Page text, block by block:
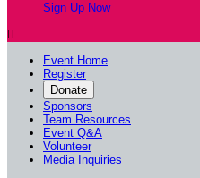
Sign Up Now

Event Home
Register
Donate
Sponsors
Team Resources
Event Q&A
Volunteer
Media Inquiries